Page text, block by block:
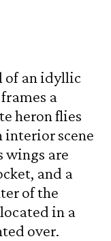
of an idyllic
a
heron flies
interior scene
wings are
and a
of the
in a
over.